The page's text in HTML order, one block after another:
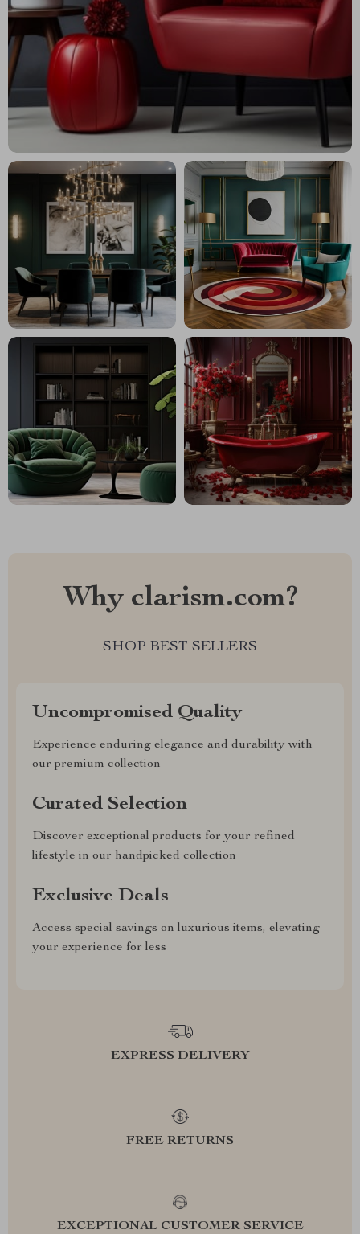
Why clarism.com?
SHOP BEST SELLERS
Uncompromised Quality
Experience enduring elegance and durability with
our premium collection
Curated Selection
Discover exceptional products for your refined
lifestyle in our handpicked collection
Exclusive Deals
Access special savings on luxurious items, elevating
your experience for less
EXPRESS DELIVERY
FREE RETURNS
EXCEPTIONAL CUSTOMER SERVICE